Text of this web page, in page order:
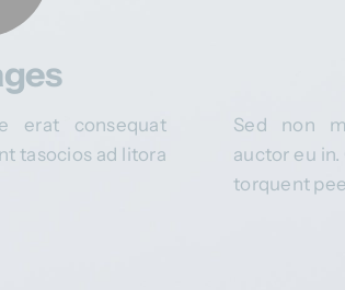
erat consequat
tasocios ad litora
Sed non
auctor eu
torquent